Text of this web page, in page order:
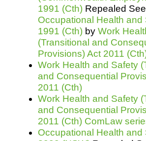
1991 (Cth) Repealed See
Occupational Health and
1991 (Cth) by Work
(Transitional and
Provisions) Act 2011
Work Health and Safety
and Consequential
2011 (Cth)
Work Health and Safety
and Consequential
2011 (Cth) ComLaw
Occupational Health and